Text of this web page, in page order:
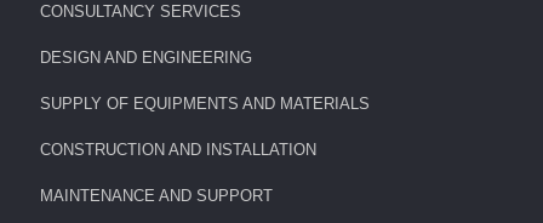
CONSULTANCY SERVICES
DESIGN AND ENGINEERING
SUPPLY OF EQUIPMENTS AND MATERIALS
CONSTRUCTION AND INSTALLATION
MAINTENANCE AND SUPPORT